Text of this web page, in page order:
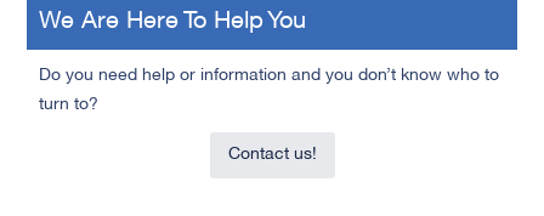
We Are Here To Help You
Do you need help or information and you don’t know who to
turn to?
Contact us!